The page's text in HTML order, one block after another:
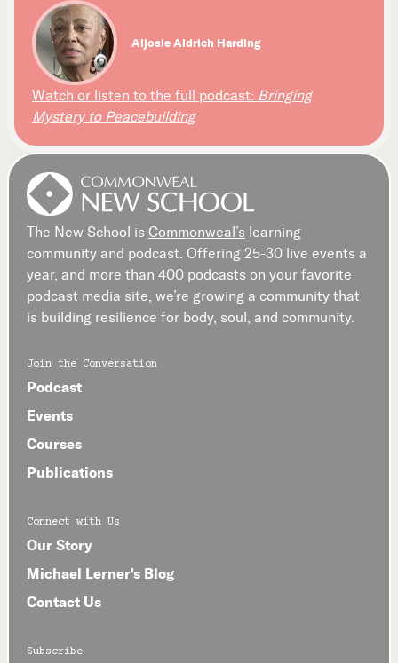
Aljosie Aldrich Harding
Watch or listen to the full podcast: Bringing
Mystery to Peacebuilding
The New School is Commonweal’s learning
community and podcast. Offering 25-30 live events a
year, and more than 400 podcasts on your favorite
podcast media site, we’re growing a community that
is building resilience for body, soul, and community.
Join the Conversation
Podcast
Events
Courses
Publications
Connect with Us
Our Story
Michael Lerner's Blog
Contact Us
Subscribe